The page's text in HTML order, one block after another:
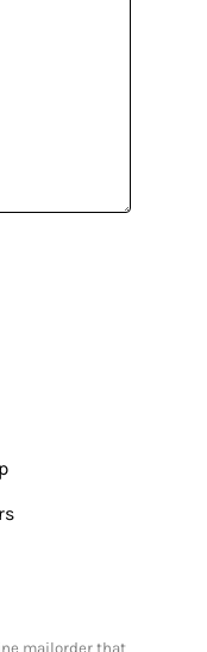
mailorder that